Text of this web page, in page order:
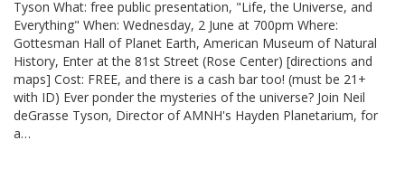
Tyson What: free public presentation, "Life, the Universe, and
Everything" When: Wednesday, 2 June at 700pm Where:
Gottesman Hall of Planet Earth, American Museum of Natural
History, Enter at the 81st Street (Rose Center) [directions and
maps] Cost: FREE, and there is a cash bar too! (must be 21+
with ID) Ever ponder the mysteries of the universe? Join Neil
deGrasse Tyson, Director of AMNH's Hayden Planetarium, for
a…